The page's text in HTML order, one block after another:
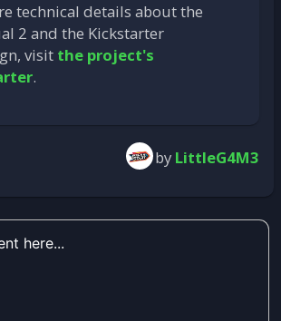
technical details about the
2 and the Kickstarter
visit the project's
.
by LittleG4M3